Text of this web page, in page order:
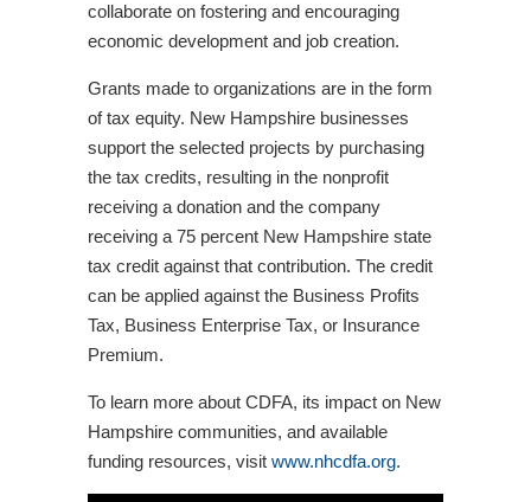
collaborate on fostering and encouraging
economic development and job creation.
Grants made to organizations are in the form
of tax equity. New Hampshire businesses
support the selected projects by purchasing
the tax credits, resulting in the nonprofit
receiving a donation and the company
receiving a 75 percent New Hampshire state
tax credit against that contribution. The credit
can be applied against the Business Profits
Tax, Business Enterprise Tax, or Insurance
Premium.
To learn more about CDFA, its impact on New
Hampshire communities, and available
funding resources, visit www.nhcdfa.org.